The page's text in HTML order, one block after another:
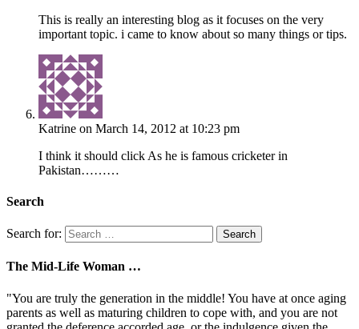
This is really an interesting blog as it focuses on the very
important topic. i came to know about so many things or tips.
Katrine on March 14, 2012 at 10:23 pm
I think it should click As he is famous cricketer in
Pakistan………
Search
Search for:
The Mid-Life Woman …
"You are truly the generation in the middle! You have at once aging
parents as well as maturing children to cope with, and you are not